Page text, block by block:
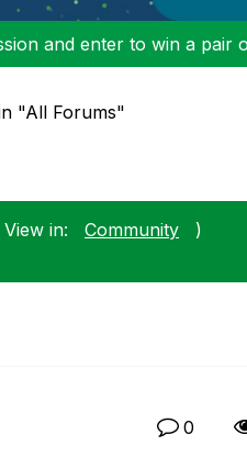
and enter to win a pair
"All Forums"
in: Community
)
0